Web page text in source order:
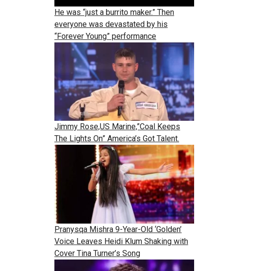
He was “just a burrito maker.” Then
everyone was devastated by his
“Forever Young” performance
Jimmy Rose,US Marine,”Coal Keeps
The Lights On” America’s Got Talent.
Pranysqa Mishra 9-Year-Old ‘Golden’
Voice Leaves Heidi Klum Shaking with
Cover Tina Turner’s Song